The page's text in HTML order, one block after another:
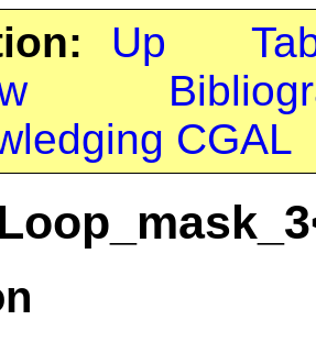
Up
CGAL